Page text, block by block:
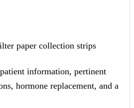
paper collection strips
information, pertinent
hormone replacement, and a